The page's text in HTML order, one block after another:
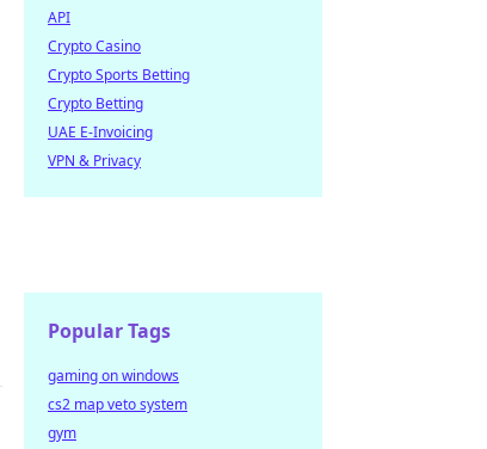
API
Crypto Casino
Crypto Sports Betting
Crypto Betting
UAE E-Invoicing
VPN & Privacy
Popular Tags
gaming on windows
cs2 map veto system
gym